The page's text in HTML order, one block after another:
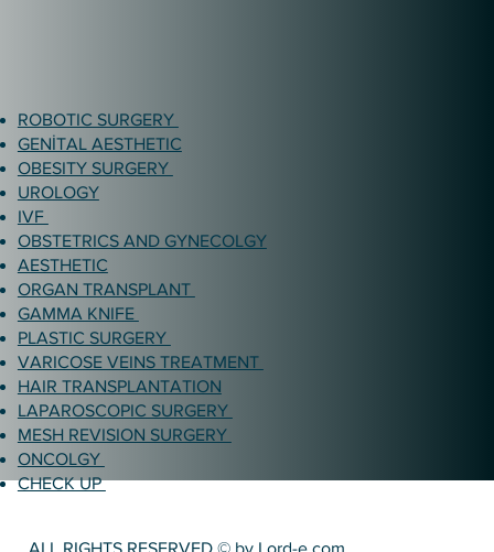
ROBOTIC SURGERY
GENİTAL AESTHETIC
OBESITY SURGERY
UROLOGY
IVF
OBSTETRICS AND GYNECOLGY
AESTHETIC
ORGAN TRANSPLANT
GAMMA KNIFE
PLASTIC SURGERY
VARICOSE VEINS TREATMENT
HAIR TRANSPLANTATION
LAPAROSCOPIC SURGERY
MESH REVISION SURGERY
ONCOLGY
CHECK UP
ALL RIGHTS RESERVED © by Lord-e.com